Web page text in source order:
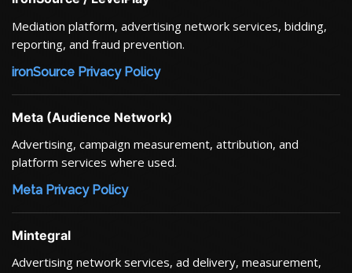
Mediation platform, advertising network services, bidding,
reporting, and fraud prevention.
ironSource Privacy Policy
Meta (Audience Network)
Advertising, campaign measurement, attribution, and
platform services where used.
Meta Privacy Policy
Mintegral
Advertising network services, ad delivery, measurement,